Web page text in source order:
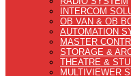
INTERCOM
OB VAN & OB
AUTOMATION
MASTER
STORAGE &
THEATRE &
MULTIVIEWER